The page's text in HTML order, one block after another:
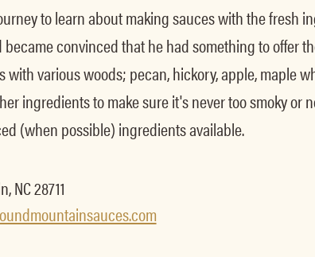
to learn about making sauces with the
convinced that he had something to offer
with various woods; pecan, hickory, apple,
ingredients to make sure it's never too smoky
(when possible) ingredients available.
NC 28711